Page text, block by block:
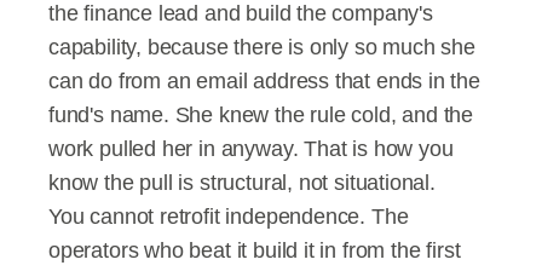
the finance lead and build the company's
capability, because there is only so much she
can do from an email address that ends in the
fund's name. She knew the rule cold, and the
work pulled her in anyway. That is how you
know the pull is structural, not situational.
You cannot retrofit independence. The
operators who beat it build it in from the first